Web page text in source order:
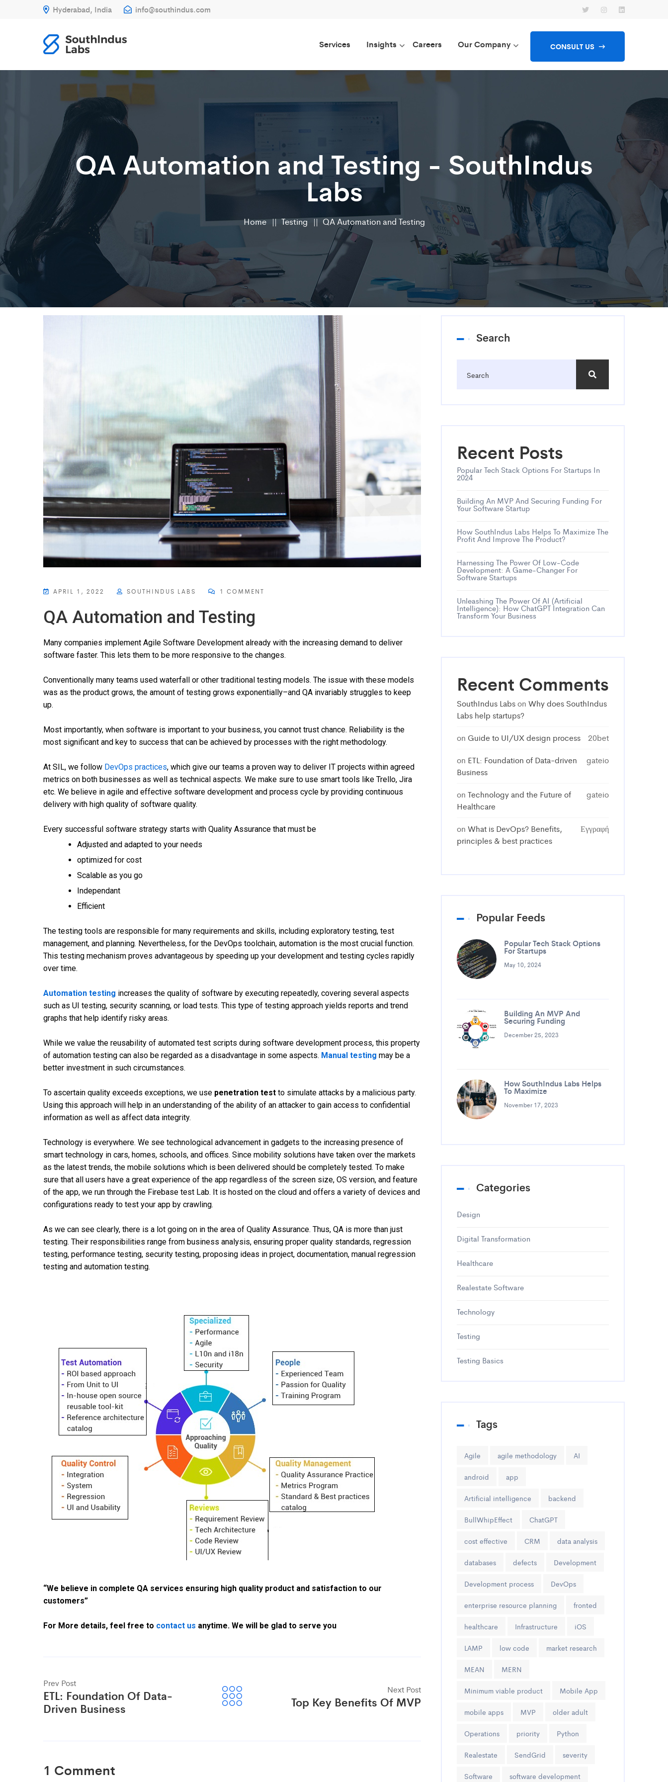
Hyderabad, India info@southindus.com
CONSULT US
Services Insights Careers Our Company
QA Automation and Testing - SouthIndus
Labs
Home Testing QA Automation and Testing
APRIL 1, 2022 SOUTHINDUS LABS 1 COMMENT
QA Automation and Testing
Many companies implement Agile Software Development already with the increasing demand to deliver
software faster. This lets them to be more responsive to the changes.
Conventionally many teams used waterfall or other traditional testing models. The issue with these models
was as the product grows, the amount of testing grows exponentially–and QA invariably struggles to keep
up.
Most importantly, when software is important to your business, you cannot trust chance. Reliability is the
most significant and key to success that can be achieved by processes with the right methodology.
At SIL, we follow DevOps practices, which give our teams a proven way to deliver IT projects within agreed
metrics on both businesses as well as technical aspects. We make sure to use smart tools like Trello, Jira
etc. We believe in agile and effective software development and process cycle by providing continuous
delivery with high quality of software quality.
Every successful software strategy starts with Quality Assurance that must be
Adjusted and adapted to your needs
optimized for cost
Scalable as you go
Independant
Efficient
The testing tools are responsible for many requirements and skills, including exploratory testing, test
management, and planning. Nevertheless, for the DevOps toolchain, automation is the most crucial function.
This testing mechanism proves advantageous by speeding up your development and testing cycles rapidly
over time.
Automation testing increases the quality of software by executing repeatedly, covering several aspects
such as UI testing, security scanning, or load tests. This type of testing approach yields reports and trend
graphs that help identify risky areas.
While we value the reusability of automated test scripts during software development process, this property
of automation testing can also be regarded as a disadvantage in some aspects. Manual testing may be a
better investment in such circumstances.
To ascertain quality exceeds exceptions, we use penetration test to simulate attacks by a malicious party.
Using this approach will help in an understanding of the ability of an attacker to gain access to confidential
information as well as affect data integrity.
Technology is everywhere. We see technological advancement in gadgets to the increasing presence of
smart technology in cars, homes, schools, and offices. Since mobility solutions have taken over the markets
as the latest trends, the mobile solutions which is been delivered should be completely tested. To make
sure that all users have a great experience of the app regardless of the screen size, OS version, and feature
of the app, we run through the Firebase test Lab. It is hosted on the cloud and offers a variety of devices and
configurations ready to test your app by crawling.
As we can see clearly, there is a lot going on in the area of Quality Assurance. Thus, QA is more than just
testing. Their responsibilities range from business analysis, ensuring proper quality standards, regression
testing, performance testing, security testing, proposing ideas in project, documentation, manual regression
testing and automation testing.
“We believe in complete QA services ensuring high quality product and satisfaction to our
customers”
For More details, feel free to contact us anytime. We will be glad to serve you
Prev Post
ETL: Foundation Of Data-
Driven Business
Next Post
Top Key Benefits Of MVP
1 Comment
Search
Recent Posts
Popular Tech Stack Options For Startups In
2024
Building An MVP And Securing Funding For
Your Software Startup
How SouthIndus Labs Helps To Maximize The
Profit And Improve The Product?
Harnessing The Power Of Low-Code
Development: A Game-Changer For
Software Startups
Unleashing The Power Of AI (Artificial
Intelligence): How ChatGPT Integration Can
Transform Your Business
Recent Comments
SouthIndus Labson Why does SouthIndus
Labs help startups?
20bet
on Guide to UI/UX design process
gateio
on ETL: Foundation of Data-driven
Business
gateio
on Technology and the Future of
Healthcare
Εγγραφή
on What is DevOps? Benefits,
principles & best practices
Popular Feeds
Popular Tech Stack Options
For Startups
May 10, 2024
Building An MVP And
Securing Funding
December 25, 2023
How SouthIndus Labs Helps
To Maximize
November 17, 2023
Categories
Design
Digital Transformation
Healthcare
Realestate Software
Technology
Testing
Testing Basics
Tags
Agile agile methodology AI
android app
Artificial intelligence backend
BullWhipEffect ChatGPT
cost effective CRM data analysis
databases defects Development
Development process DevOps
enterprise resource planning fronted
healthcare Infrastructure iOS
LAMP low code market research
MEAN MERN
Minimum viable product Mobile App
mobile apps MVP older adult
Operations priority Python
Realestate SendGrid severity
Software software development